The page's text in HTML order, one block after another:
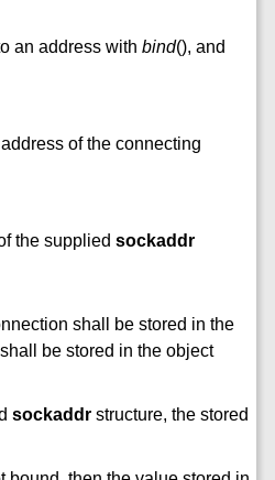
an address with bind(), and
of the connecting
the supplied sockaddr
shall be stored in the
be stored in the object
sockaddr structure, the stored